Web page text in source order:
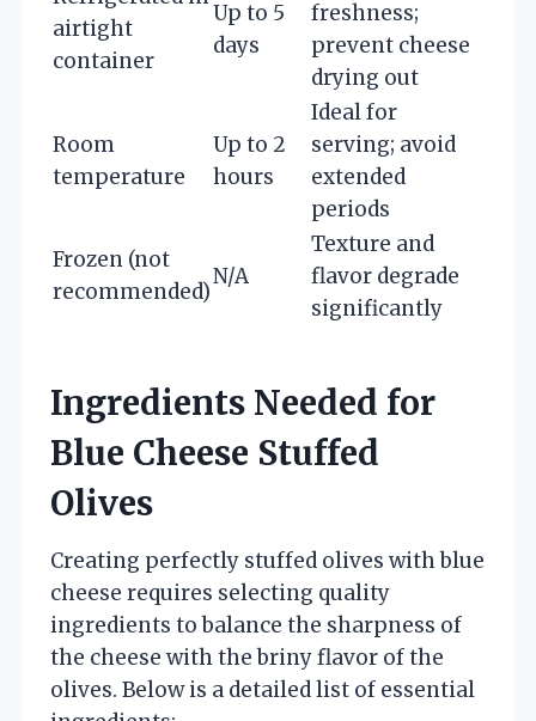
airtight
container
Up to 5
days
freshness;
prevent cheese
drying out
Room
temperature
Up to 2
hours
Ideal for
serving; avoid
extended
periods
Frozen (not
recommended)
N/A
Texture and
flavor degrade
significantly
Ingredients Needed for
Blue Cheese Stuffed
Olives
Creating perfectly stuffed olives with blue
cheese requires selecting quality
ingredients to balance the sharpness of
the cheese with the briny flavor of the
olives. Below is a detailed list of essential